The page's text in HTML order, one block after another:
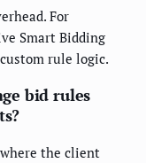
For
Smart Bidding
rule logic.
bid rules
the client